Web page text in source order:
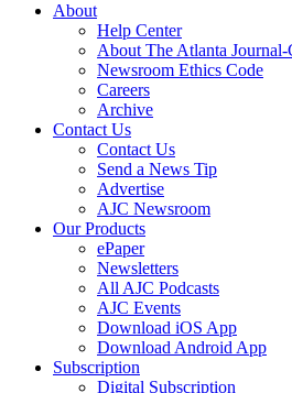
About
Help Center
About The Atlanta
Newsroom Ethics Code
Careers
Archive
Contact Us
Contact Us
Send a News Tip
Advertise
AJC Newsroom
Our Products
ePaper
Newsletters
All AJC Podcasts
AJC Events
Download iOS App
Download Android App
Subscription
Digital Subscription